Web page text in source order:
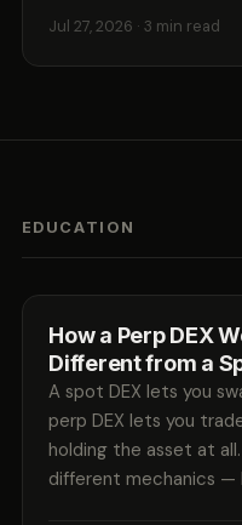
Jul 27, 2026 · 3 min read
EDUCATION
How a Perp DEX
Different from a
A spot DEX lets you
perp DEX lets you
holding the asset at
different mechanics —